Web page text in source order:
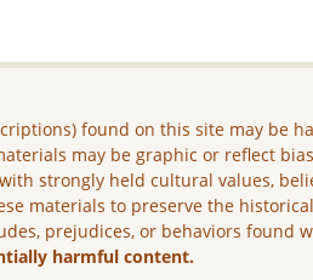
found on this site may be
may be graphic or reflect
strongly held cultural values,
materials to preserve the
prejudices, or behaviors found
harmful content.